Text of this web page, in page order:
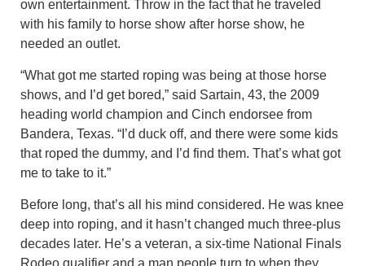
own entertainment. Throw in the fact that he traveled
with his family to horse show after horse show, he
needed an outlet.
“What got me started roping was being at those horse
shows, and I’d get bored,” said Sartain, 43, the 2009
heading world champion and Cinch endorsee from
Bandera, Texas. “I’d duck off, and there were some kids
that roped the dummy, and I’d find them. That’s what got
me to take to it.”
Before long, that’s all his mind considered. He was knee
deep into roping, and it hasn’t changed much three-plus
decades later. He’s a veteran, a six-time National Finals
Rodeo qualifier and a man people turn to when they